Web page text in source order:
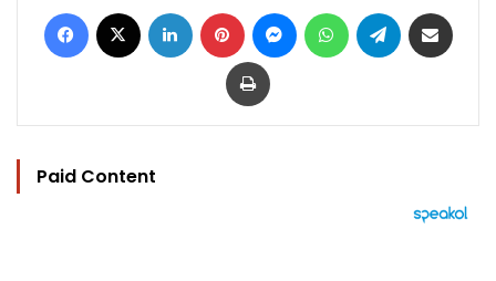
Facebook LinkedIn Pinterest MessengerWhatsAppTelegram
Print
Paid Content